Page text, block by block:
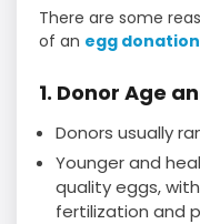
There are some
of an egg
1. Donor Age
Donors usually
Younger and
quality eggs,
fertilization and